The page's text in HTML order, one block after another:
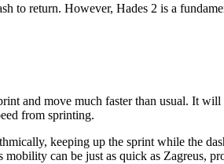
to return. However, Hades 2 is a
and move much faster than usual. It
from sprinting.
keeping up the sprint while the
can be just as quick as Zagreus,